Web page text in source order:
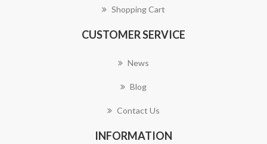
Shopping Cart
CUSTOMER SERVICE
News
Blog
Contact Us
INFORMATION